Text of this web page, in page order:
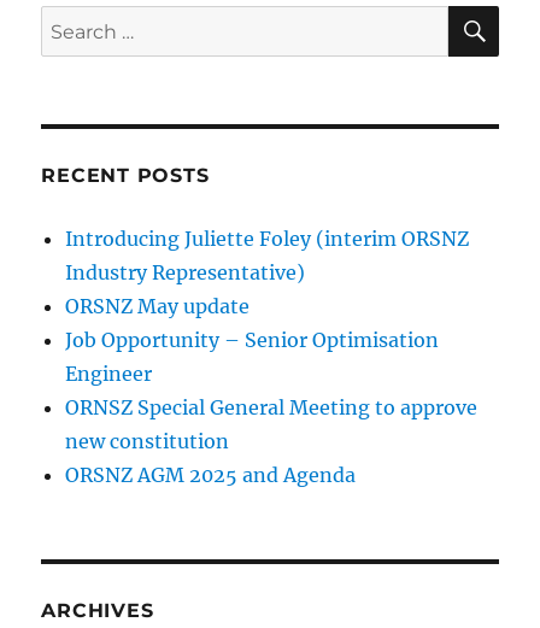
Search
for:
RECENT POSTS
Introducing Juliette Foley (interim ORSNZ
Industry Representative)
ORSNZ May update
Job Opportunity – Senior Optimisation
Engineer
ORNSZ Special General Meeting to approve
new constitution
ORSNZ AGM 2025 and Agenda
ARCHIVES